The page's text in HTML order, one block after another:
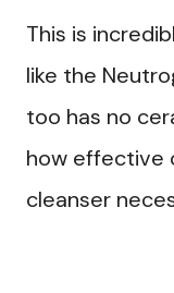
This is
like the
too has no
how effective
cleanser